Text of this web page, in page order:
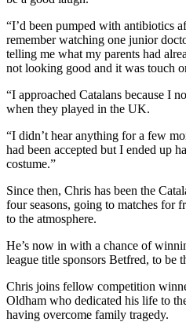
“I’d been pumped with antibiotics
remember watching one junior
telling me what my parents had
not looking good and it was touch
“I approached Catalans because I
when they played in the UK.
“I didn’t hear anything for a few
had been accepted but I ended up
costume.”
Since then, Chris has been the
four seasons, going to matches for
to the atmosphere.
He’s now in with a chance of
league title sponsors Betfred, to be
Chris joins fellow competition
Oldham who dedicated his life to
having overcome family tragedy.